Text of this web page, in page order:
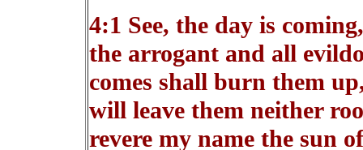
4:1 See, the day is
the arrogant and all
comes shall burn them
will leave them neither
revere my name the sun